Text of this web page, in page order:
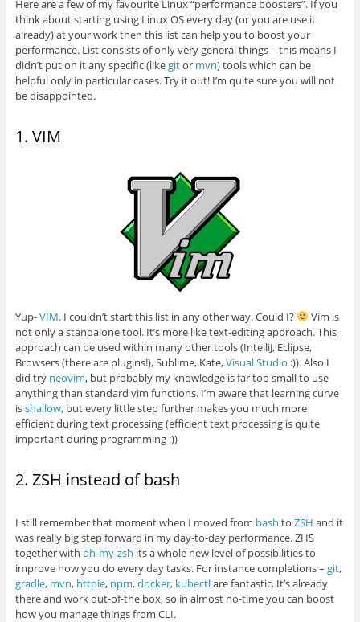
Here are a few of my favourite Linux “performance boosters”. If you
think about starting using Linux OS every day (or you are use it
already) at your work then this list can help you to boost your
performance. List consists of only very general things – this means I
didn’t put on it any specific (likegitor mvn) tools which can be
helpful only in particular cases. Try it out! I’m quite sure you will not
be disappointed.
1. VIM
Yup-VIM. I couldn’t start this list in any other way. Could I?
Vim is
not only a standalone tool. It’s more like text-editing approach. This
approach can be used within many other tools (IntelliJ, Eclipse,
Browsers (there are plugins!), Sublime, Kate,Visual Studio :)). Also I
did try neovim, but probably my knowledge is far too small to use
anything than standard vim functions. I’m aware that learning curve
isshallow, but every little step further makes you much more
efficient during text processing (efficient text processing is quite
important during programming :))
2. ZSH instead of bash
I still remember that moment when I moved from bash to ZSH and it
was really big step forward in my day-to-day performance. ZHS
together with oh-my-zsh its a whole new level of possibilities to
improve how you do every day tasks. For instance completions – git,
gradle, mvn, httpie, npm,docker, kubectlare fantastic. It’s already
there and work out-of-the box, so in almost no-time you can boost
how you manage things from CLI.